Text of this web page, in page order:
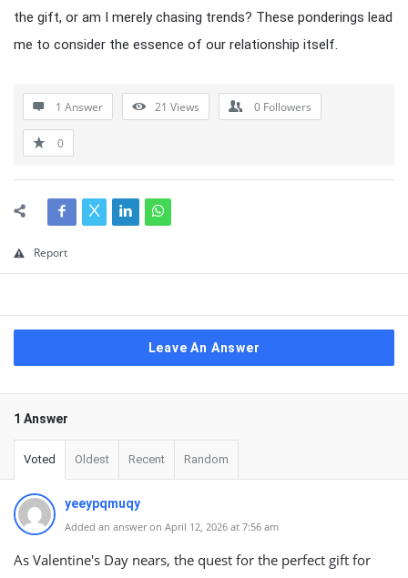
the gift, or am I merely chasing trends? These ponderings lead
me to consider the essence of our relationship itself.
1 Answer 21 Views 0 Followers
0
Report
Leave An Answer
1 Answer
Voted Oldest Recent Random
yeeypqmuqy
Added an answer on April 12, 2026 at 7:56 am
As Valentine's Day nears, the quest for the perfect gift for